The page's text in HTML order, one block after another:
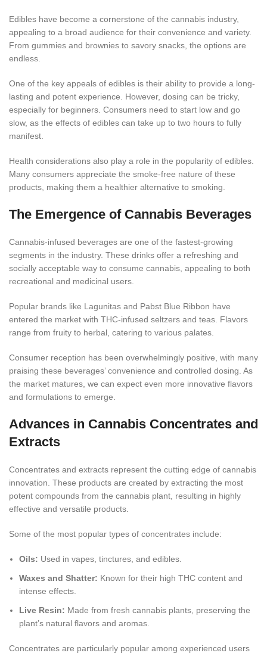
Edibles have become a cornerstone of the cannabis industry,
appealing to a broad audience for their convenience and variety.
From gummies and brownies to savory snacks, the options are
endless.
One of the key appeals of edibles is their ability to provide a long-
lasting and potent experience. However, dosing can be tricky,
especially for beginners. Consumers need to start low and go
slow, as the effects of edibles can take up to two hours to fully
manifest.
Health considerations also play a role in the popularity of edibles.
Many consumers appreciate the smoke-free nature of these
products, making them a healthier alternative to smoking.
The Emergence of Cannabis Beverages
Cannabis-infused beverages are one of the fastest-growing
segments in the industry. These drinks offer a refreshing and
socially acceptable way to consume cannabis, appealing to both
recreational and medicinal users.
Popular brands like Lagunitas and Pabst Blue Ribbon have
entered the market with THC-infused seltzers and teas. Flavors
range from fruity to herbal, catering to various palates.
Consumer reception has been overwhelmingly positive, with many
praising these beverages’ convenience and controlled dosing. As
the market matures, we can expect even more innovative flavors
and formulations to emerge.
Advances in Cannabis Concentrates and
Extracts
Concentrates and extracts represent the cutting edge of cannabis
innovation. These products are created by extracting the most
potent compounds from the cannabis plant, resulting in highly
effective and versatile products.
Some of the most popular types of concentrates include:
Oils: Used in vapes, tinctures, and edibles.
Waxes and Shatter: Known for their high THC content and
intense effects.
Live Resin: Made from fresh cannabis plants, preserving the
plant’s natural flavors and aromas.
Concentrates are particularly popular among experienced users